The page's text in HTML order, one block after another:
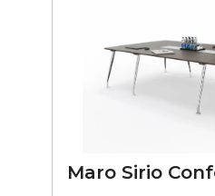
Maro Sirio